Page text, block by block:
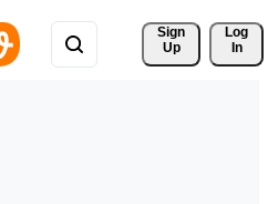
Sign
Up
Log
In